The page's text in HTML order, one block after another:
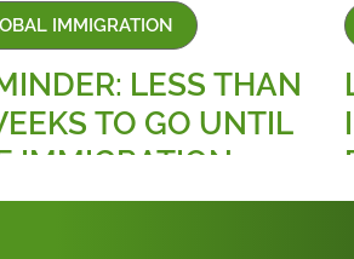
IMMIGRATION
LESS THAN
TO GO UNTIL
IMMIGRATION
CHARGE